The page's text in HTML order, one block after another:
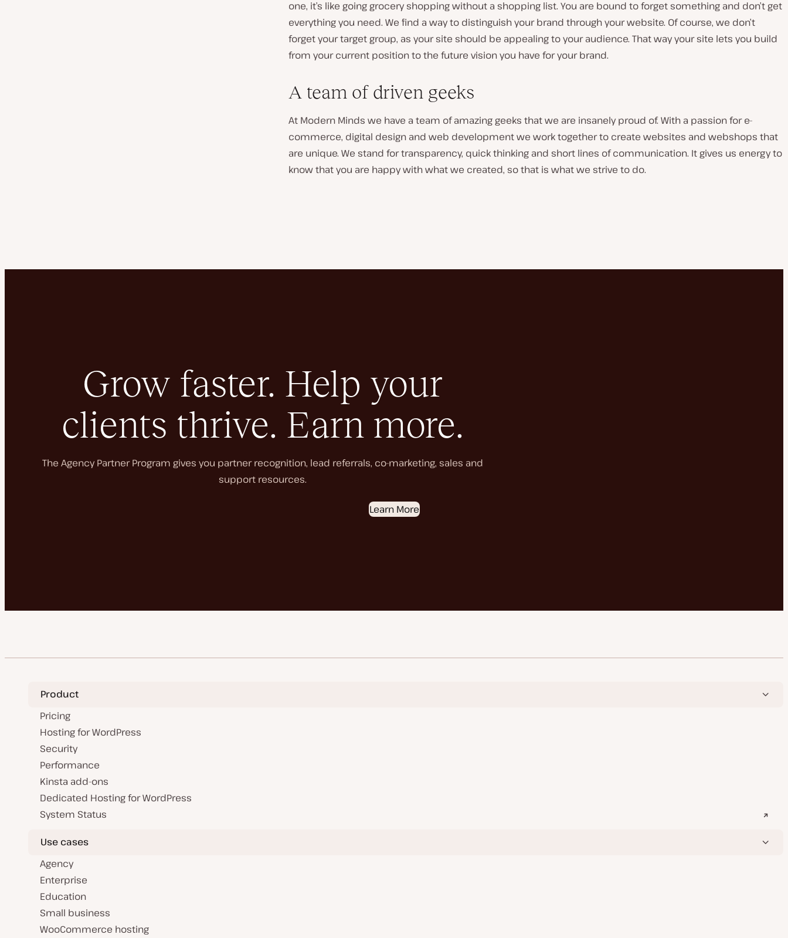
one, it’s like going grocery shopping without a shopping list. You are bound to forget something and don’t get
everything you need. We find a way to distinguish your brand through your website. Of course, we don’t
forget your target group, as your site should be appealing to your audience. That way your site lets you build
from your current position to the future vision you have for your brand.
A team of driven geeks
At Modern Minds we have a team of amazing geeks that we are insanely proud of. With a passion for e-
commerce, digital design and web development we work together to create websites and webshops that
are unique. We stand for transparency, quick thinking and short lines of communication. It gives us energy to
know that you are happy with what we created, so that is what we strive to do.
Grow faster. Help your
clients thrive. Earn more.
The Agency Partner Program gives you partner recognition, lead referrals, co-marketing, sales and
support resources.
Learn More
Product
Pricing
Hosting for WordPress
Security
Performance
Kinsta add-ons
Dedicated Hosting for WordPress
System Status
Use cases
Agency
Enterprise
Education
Small business
WooCommerce hosting